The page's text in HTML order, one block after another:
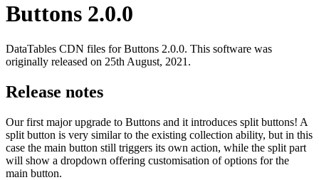
Buttons 2.0.0
DataTables CDN files for Buttons 2.0.0. This software was
originally released on 25th August, 2021.
Release notes
Our first major upgrade to Buttons and it introduces split buttons! A
split button is very similar to the existing collection ability, but in this
case the main button still triggers its own action, while the split part
will show a dropdown offering customisation of options for the
main button.